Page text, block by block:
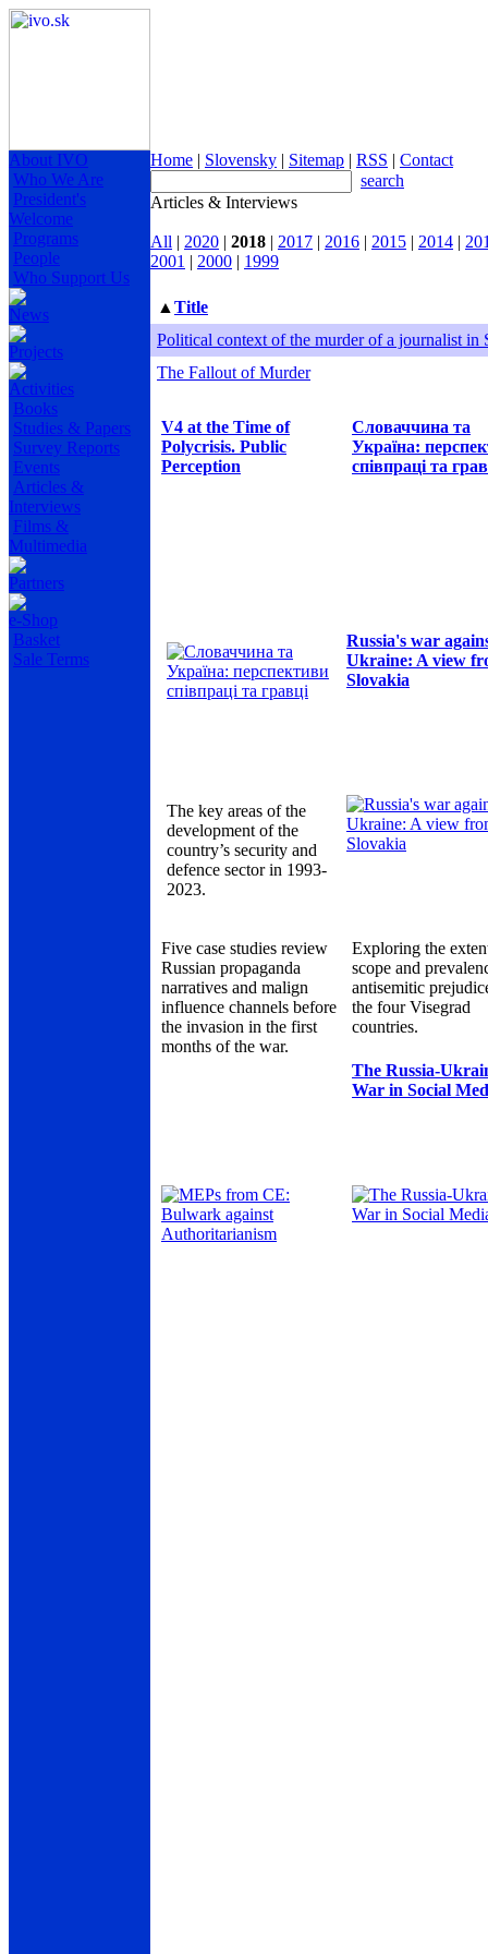
About IVO
Who We Are
President's
Welcome
Programs
People
Who Support Us
News
Projects
Activities
Books
Studies & Papers
Survey Reports
Events
Articles &
Interviews
Films &
Multimedia
Partners
e-Shop
Basket
Sale Terms
Home | Slovensky | Sitemap | RSS | Contact
search
Articles & Interviews
All | 2020 | 2018 | 2017 | 2016 | 2015 | 2014 |
2001 | 2000 | 1999
▲ Title
Political context of the murder of a journalist in
The Fallout of Murder
V4 at the Time of
Polycrisis. Public
Perception
Словаччина та
Україна:
співпраці та
Russia's war
Ukraine: A view
Slovakia
The key areas of the
development of the
country’s security and
defence sector in 1993-
2023.
Five case studies review
Russian propaganda
narratives and malign
influence channels before
the invasion in the first
months of the war.
Exploring the
scope and
antisemitic
the four Visegrad
countries.
The Russia-
War in Social